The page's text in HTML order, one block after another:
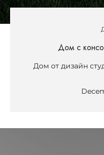
Дом с
Дом от дизайн